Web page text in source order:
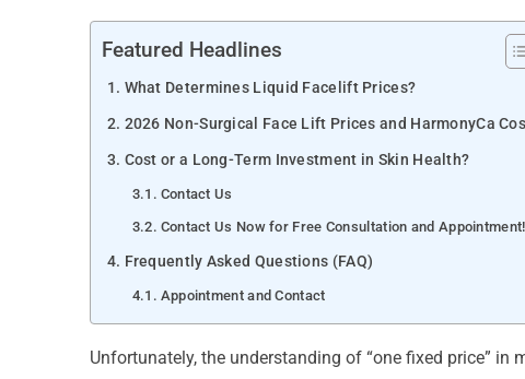
Featured Headlines
What Determines Liquid Facelift Prices?
2026 Non-Surgical Face Lift Prices and HarmonyCa
Cost or a Long-Term Investment in Skin Health?
Contact Us
Contact Us Now for Free Consultation and Appointment!
Frequently Asked Questions (FAQ)
Appointment and Contact
Unfortunately, the understanding of “one fixed price”